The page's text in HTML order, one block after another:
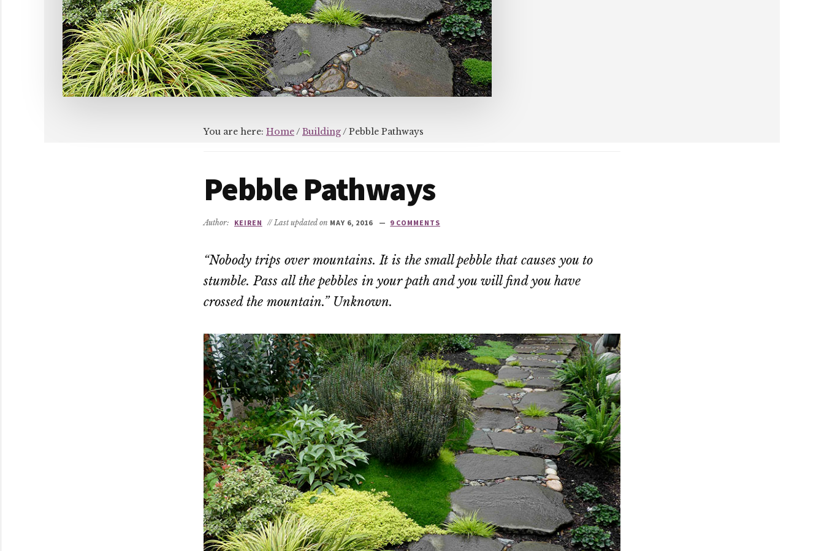
You are here: Home/ Building/ Pebble Pathways
Pebble Pathways
Author: KEIREN // Last updated on MAY 6, 2016 9 COMMENTS
“Nobody trips over mountains. It is the small pebble that causes you to
stumble. Pass all the pebbles in your path and you will find you have
crossed the mountain.” Unknown.